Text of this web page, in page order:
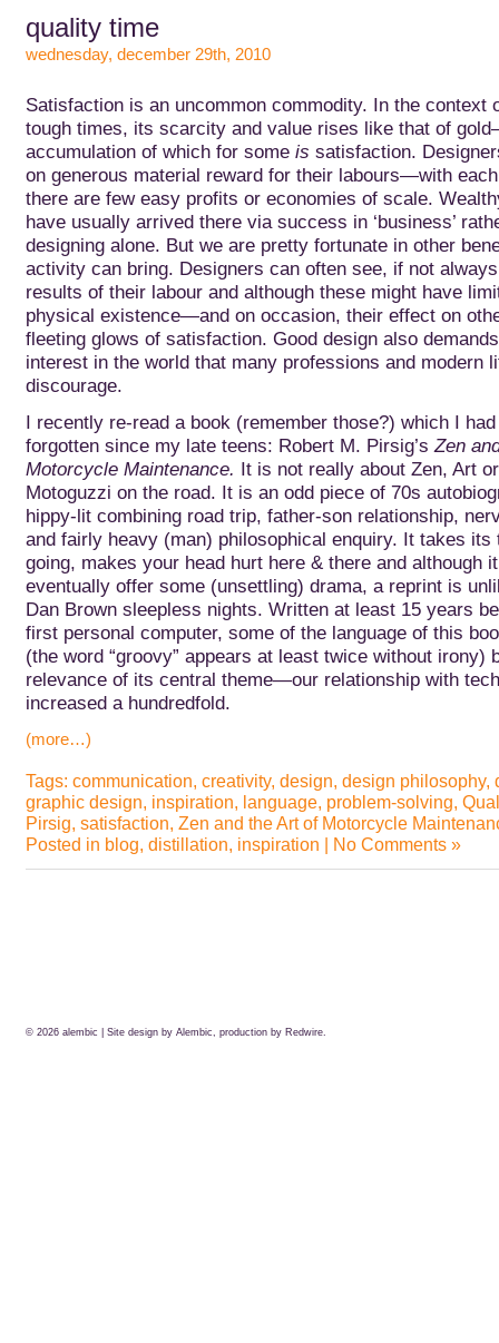
quality time
wednesday, december 29th, 2010
Satisfaction is an uncommon commodity. In the context
tough times, its scarcity and value rises like that of
accumulation of which forsome is satisfaction.
on generous material reward for their labours—with
there are few easy profits or economies of scale.
have usually arrived there via success in ‘business’
designing alone. But we are pretty fortunate in other
activity can bring. Designers can often see, if not
results of their labour and although these might have
physical existence—and on occasion, their effect on
fleeting glows of satisfaction. Good design also
interest in the world that many professions and modern
discourage.
I recently re-read a book (remember those?) which I
forgotten since my late teens: Robert M. Pirsig’sZen
Motorcycle Maintenance. It is not really about Zen, Art
Motoguzzi on the road. It is an odd piece of 70s
hippy-lit combining road trip, father-son relationship,
and fairly heavy (man) philosophical enquiry. It takes its
going, makes your head hurt here & there and although
eventually offer some (unsettling) drama, a reprint is
Dan Brown sleepless nights. Written at least 15 years
first personal computer, some of the language of this
(the word “groovy” appears at least twice without irony)
relevance of its central theme—our relationship with
increased a hundredfold.
(more…)
Tags: communication, creativity, design, design philosophy,
graphic design, inspiration, language, problem-solving,
Pirsig, satisfaction, Zen and the Art of Motorcycle
Posted in blog, distillation, inspiration | No Comments »
© 2026 alembic | Site design by Alembic, production by Redwire.